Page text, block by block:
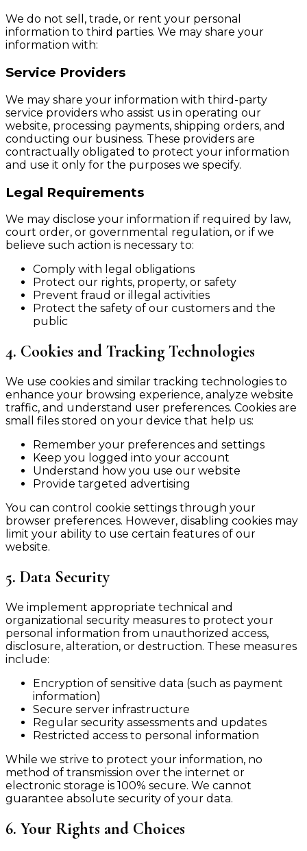
We do not sell, trade, or rent your personal
information to third parties. We may share your
information with:
Service Providers
We may share your information with third-party
service providers who assist us in operating our
website, processing payments, shipping orders, and
conducting our business. These providers are
contractually obligated to protect your information
and use it only for the purposes we specify.
Legal Requirements
We may disclose your information if required by law,
court order, or governmental regulation, or if we
believe such action is necessary to:
Comply with legal obligations
Protect our rights, property, or safety
Prevent fraud or illegal activities
Protect the safety of our customers and the
public
4. Cookies and Tracking Technologies
We use cookies and similar tracking technologies to
enhance your browsing experience, analyze website
traffic, and understand user preferences. Cookies are
small files stored on your device that help us:
Remember your preferences and settings
Keep you logged into your account
Understand how you use our website
Provide targeted advertising
You can control cookie settings through your
browser preferences. However, disabling cookies may
limit your ability to use certain features of our
website.
5. Data Security
We implement appropriate technical and
organizational security measures to protect your
personal information from unauthorized access,
disclosure, alteration, or destruction. These measures
include:
Encryption of sensitive data (such as payment
information)
Secure server infrastructure
Regular security assessments and updates
Restricted access to personal information
While we strive to protect your information, no
method of transmission over the internet or
electronic storage is 100% secure. We cannot
guarantee absolute security of your data.
6. Your Rights and Choices